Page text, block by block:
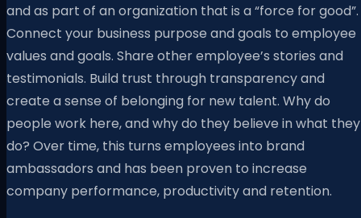
and as part of an organization that is a “force for good”.
Connect your business purpose and goals to employee
values and goals. Share other employee’s stories and
testimonials. Build trust through transparency and
create a sense of belonging for new talent. Why do
people work here, and why do they believe in what they
do? Over time, this turns employees into brand
ambassadors and has been proven to increase
company performance, productivity and retention.